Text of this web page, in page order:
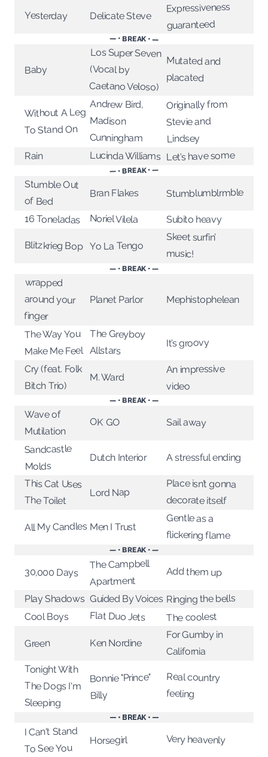
Yesterday Delicate Steve
Expressiveness
guaranteed
— • BREAK • —
Baby
Los Super Seven
(Vocal by
Caetano Veloso)
Mutated and
placated
Without A Leg
To Stand On
Andrew Bird,
Madison
Cunningham
Originally from
Stevie and
Lindsey
Rain Lucinda Williams Let’s have some
— • BREAK • —
Stumble Out
of Bed
Bran Flakes Stumblumblrmble
16 Toneladas Noriel Vilela Subito heavy
Blitzkrieg Bop Yo La Tengo
Skeet surfin’
music!
— • BREAK • —
wrapped
around your
finger
Planet Parlor Mephistophelean
The Way You
Make Me Feel
The Greyboy
Allstars
It’s groovy
Cry (feat. Folk
Bitch Trio)
M. Ward
An impressive
video
— • BREAK • —
Wave of
Mutilation
OK GO Sail away
Sandcastle
Molds
Dutch Interior A stressful ending
This Cat Uses
The Toilet
Lord Nap
Place isn’t gonna
decorate itself
All My Candles Men I Trust
Gentle as a
flickering flame
— • BREAK • —
30,000 Days
The Campbell
Apartment
Add them up
Play Shadows Guided By Voices Ringing the bells
Cool Boys Flat Duo Jets The coolest
Green Ken Nordine
For Gumby in
California
Tonight With
The Dogs I'm
Sleeping
Bonnie "Prince"
Billy
Real country
feeling
— • BREAK • —
I Can't Stand
To See You
Horsegirl Very heavenly